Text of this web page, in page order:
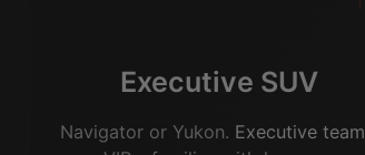
Executive SUV
Navigator or Yukon. Executive